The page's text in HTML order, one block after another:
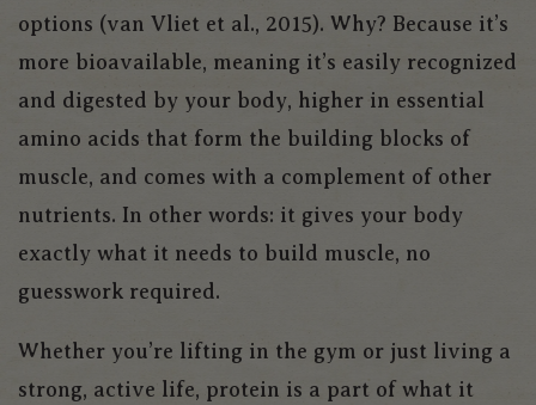
options (van Vliet et al., 2015). Why? Because it’s
more bioavailable, meaning it’s easily recognized
and digested by your body, higher in essential
amino acids that form the building blocks of
muscle, and comes with a complement of other
nutrients. In other words: it gives your body
exactly what it needs to build muscle, no
guesswork required.
Whether you’re lifting in the gym or just living a
strong, active life, protein is a part of what it